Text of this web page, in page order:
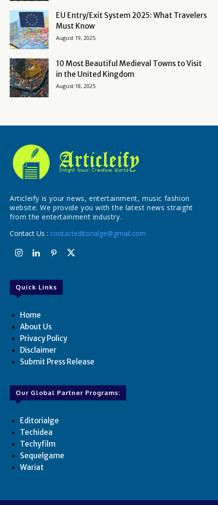
EU Entry/Exit System 2025: What Travelers
Must Know
August 19, 2025
10 Most Beautiful Medieval Towns to Visit
in the United Kingdom
August 18, 2025
Articleify is your news, entertainment, music fashion
website. We provide you with the latest news straight
from the entertainment industry.
Contact Us : contacteditorialge@gmail.com
Quick Links
Home
About Us
Privacy Policy
Disclaimer
Submit Press Release
Our Global Partner Programs:
Editorialge
Techidea
Techyfilm
Sequelgame
Wariat